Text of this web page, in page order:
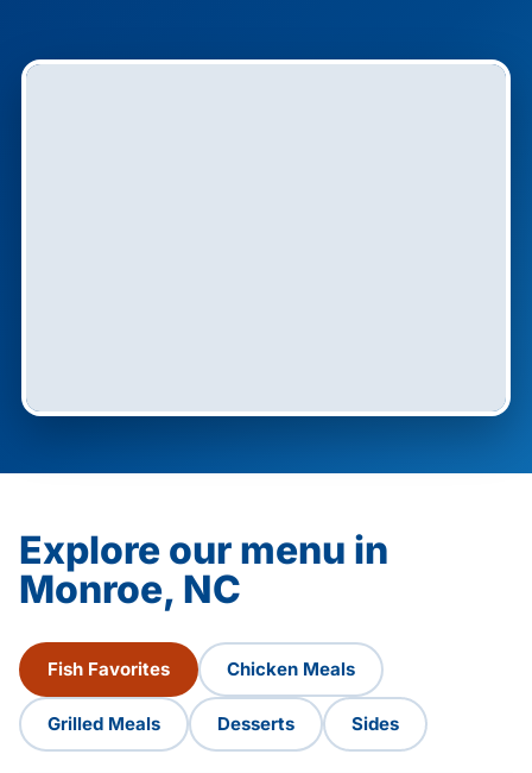
Explore our menu in
Monroe, NC
Fish Favorites Chicken Meals
Grilled Meals Desserts Sides